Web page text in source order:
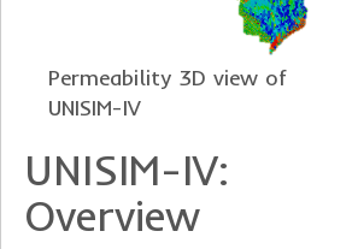
Permeability 3D view of
UNISIM-IV
UNISIM-IV:
Overview